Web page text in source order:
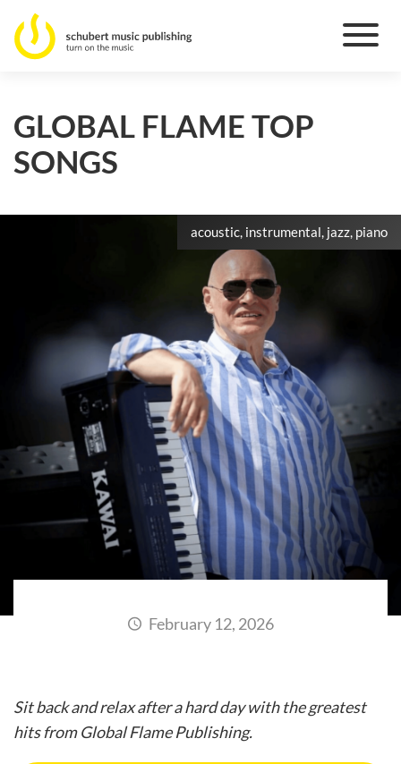
GLOBAL FLAME TOP
SONGS
acoustic, instrumental, jazz, piano
February 12, 2026
Sit back and relax after a hard day with the greatest
hits from Global Flame Publishing.